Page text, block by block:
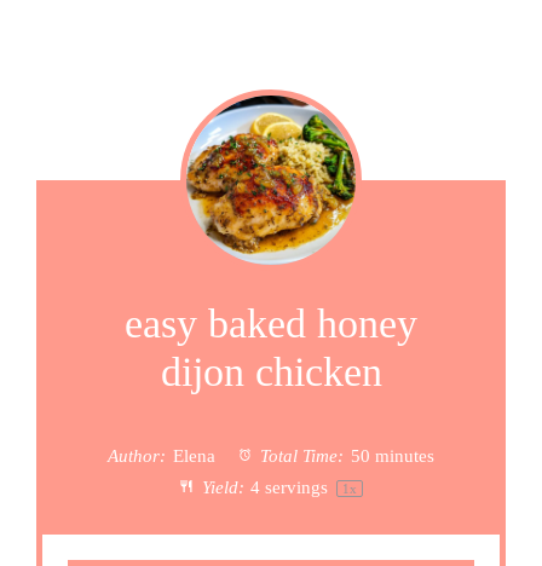
easy baked honey
dijon chicken
Author: Elena Total Time: 50 minutes
Yield: 4 servings 1x